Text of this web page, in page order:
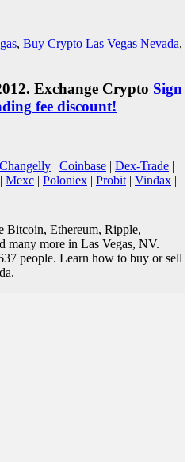
, Buy Crypto Las Vegas Nevada,
Exchange Crypto Sign
fee discount!
Changelly | Coinbase | Dex-Trade |
| Mexc | Poloniex | Probit | Vindax |
Bitcoin, Ethereum, Ripple,
many more in Las Vegas, NV.
people. Learn how to buy or sell